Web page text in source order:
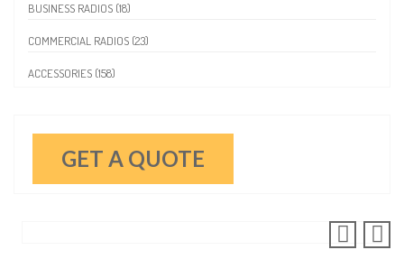
BUSINESS RADIOS (18)
COMMERCIAL RADIOS (23)
ACCESSORIES (158)
GET A QUOTE